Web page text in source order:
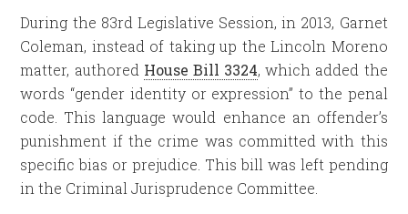
During the 83rd Legislative Session, in 2013, Garnet
Coleman, instead of taking up the Lincoln Moreno
matter, authored House Bill 3324, which added the
words “gender identity or expression” to the penal
code. This language would enhance an offender’s
punishment if the crime was committed with this
specific bias or prejudice. This bill was left pending
in the Criminal Jurisprudence Committee.